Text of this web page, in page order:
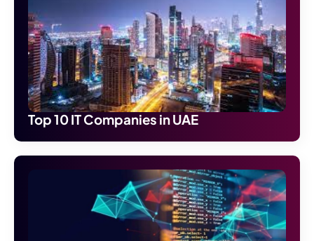
Top 10 IT Companies in UAE